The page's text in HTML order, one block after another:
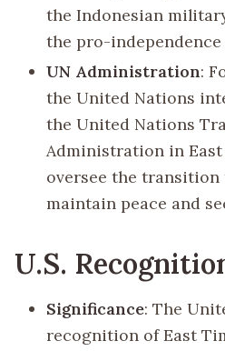
the Indonesian
the pro-
UN Administration:
the United Nations
the United Nations
Administration in
oversee the
maintain peace and
U.S.
Significance: The
recognition of East